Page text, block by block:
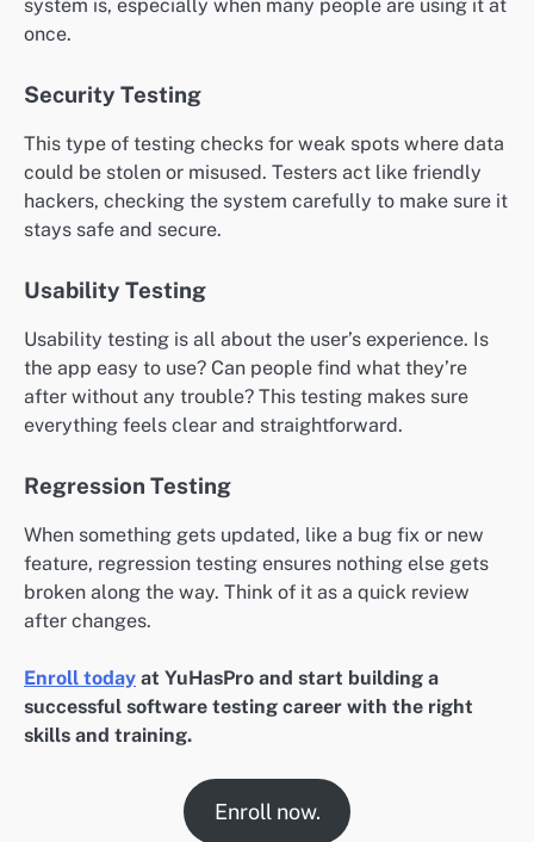
system is, especially when many people are using it at
once.
Security Testing
This type of testing checks for weak spots where data
could be stolen or misused. Testers act like friendly
hackers, checking the system carefully to make sure it
stays safe and secure.
Usability Testing
Usability testing is all about the user’s experience. Is
the app easy to use? Can people find what they’re
after without any trouble? This testing makes sure
everything feels clear and straightforward.
Regression Testing
When something gets updated, like a bug fix or new
feature, regression testing ensures nothing else gets
broken along the way. Think of it as a quick review
after changes.
Enroll today at YuHasPro and start building a
successful software testing career with the right
skills and training.
Enroll now.